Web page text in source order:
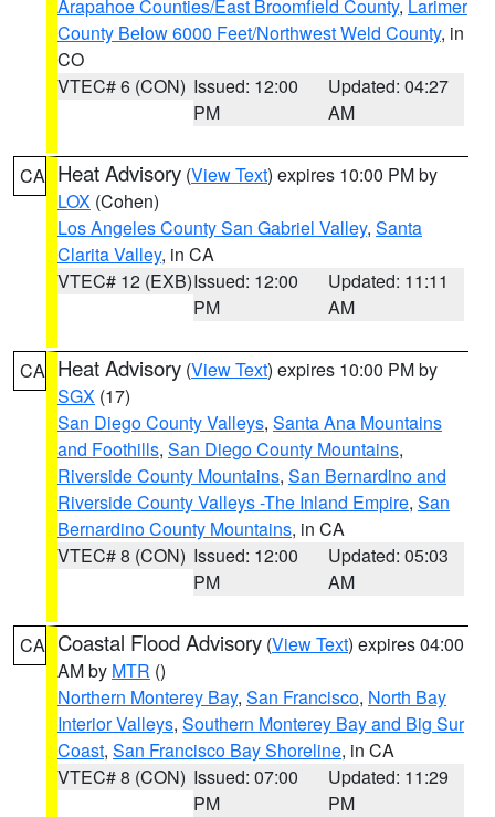
Arapahoe Counties/East Broomfield County, Larimer
County Below 6000 Feet/Northwest Weld County, in
CO
VTEC# 6 (CON) Issued: 12:00
PM
Updated: 04:27
AM
CA Heat Advisory (View Text) expires 10:00 PM by
LOX (Cohen)
Los Angeles County San Gabriel Valley, Santa
Clarita Valley, in CA
VTEC# 12 (EXB)Issued: 12:00
PM
Updated: 11:11
AM
CA Heat Advisory (View Text) expires 10:00 PM by
SGX (17)
San Diego County Valleys, Santa Ana Mountains
and Foothills, San Diego County Mountains,
Riverside County Mountains, San Bernardino and
Riverside County Valleys -The Inland Empire, San
Bernardino County Mountains, in CA
VTEC# 8 (CON) Issued: 12:00
PM
Updated: 05:03
AM
CA Coastal Flood Advisory (View Text) expires 04:00
AM by MTR ()
Northern Monterey Bay, San Francisco, North Bay
Interior Valleys, Southern Monterey Bay and Big Sur
Coast, San Francisco Bay Shoreline, in CA
VTEC# 8 (CON) Issued: 07:00
PM
Updated: 11:29
PM